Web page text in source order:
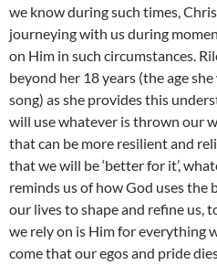
we know during such times,
journeying with us during
on Him in such circumstances.
beyond her 18 years (the age
song) as she provides this
will use whatever is thrown our
that can be more resilient and
that we will be ‘better for it’,
reminds us of how God uses
our lives to shape and refine us,
we rely on is Him for everything
come that our egos and pride